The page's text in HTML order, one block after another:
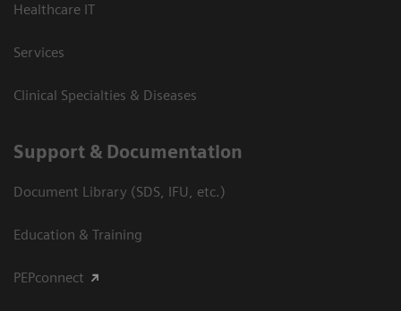
Healthcare IT
Services
Clinical Specialties & Diseases
Support & Documentation
Document Library (SDS, IFU, etc.)
Education & Training
PEPconnect